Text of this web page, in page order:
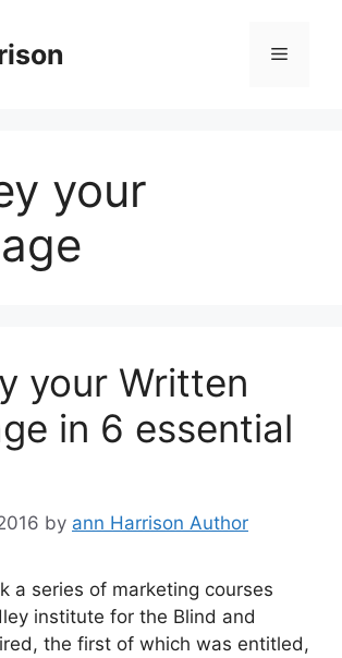
Menu
your
your Written
in 6 essential
by ann Harrison Author
a series of marketing courses
institute for the Blind and
the first of which was entitled,